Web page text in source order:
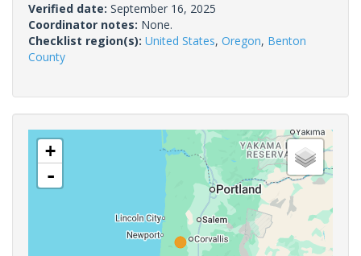
Verified date: September 16, 2025
Coordinator notes: None.
Checklist region(s): United States, Oregon, Benton
County
+
-